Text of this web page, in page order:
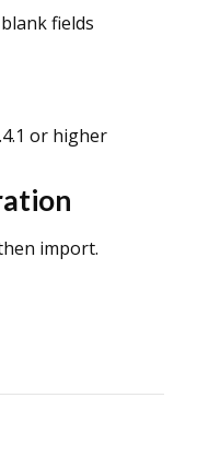
fields
or higher
import.